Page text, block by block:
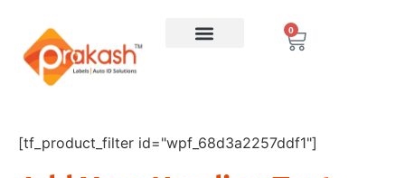
0
[tf_product_filter id="wpf_68d3a2257ddf1"]